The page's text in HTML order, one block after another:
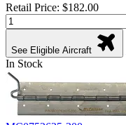
Retail Price: $182.00
See Eligible Aircraft
In Stock